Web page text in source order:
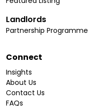
Landlords
Partnership Programme
Connect
Insights
About Us
Contact Us
FAQs